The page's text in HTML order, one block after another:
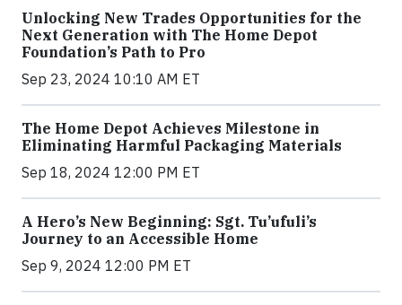
Unlocking New Trades Opportunities for the
Next Generation with The Home Depot
Foundation’s Path to Pro
Sep 23, 2024 10:10 AM ET
The Home Depot Achieves Milestone in
Eliminating Harmful Packaging Materials
Sep 18, 2024 12:00 PM ET
A Hero’s New Beginning: Sgt. Tu’ufuli’s
Journey to an Accessible Home
Sep 9, 2024 12:00 PM ET